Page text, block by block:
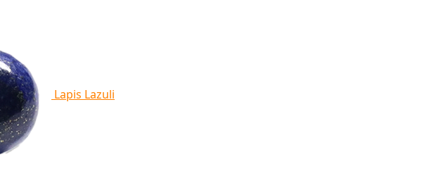
Lapis Lazuli